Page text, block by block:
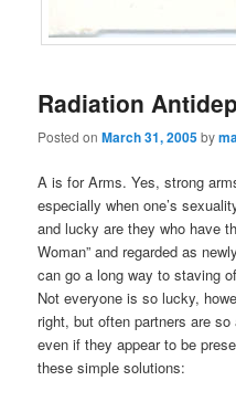
Radiation
Posted onMarch 31, 2005by
A is for Arms. Yes, strong
especially when one’s
and lucky are they who have
Woman” and regarded as
can go a long way to staving
Not everyone is so lucky,
right, but often partners are
even if they appear to be
these simple solutions: